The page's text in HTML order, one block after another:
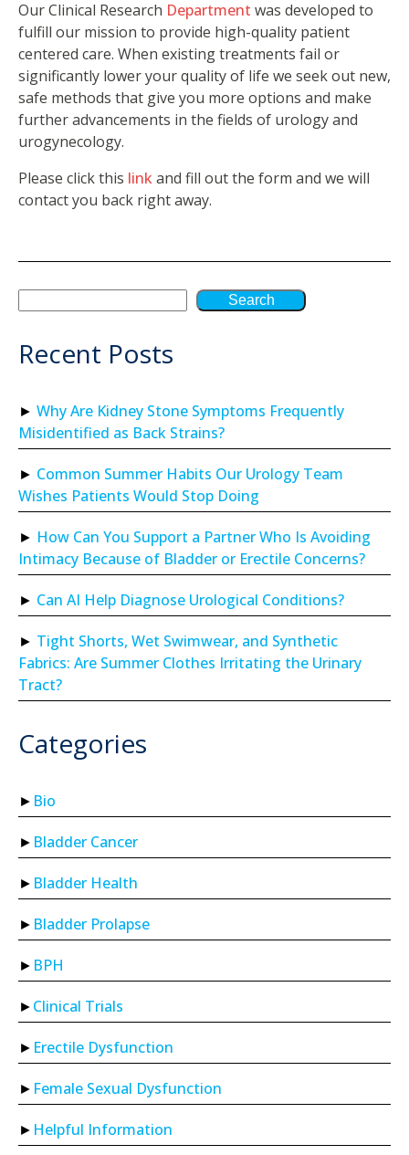
Our Clinical Research Department was developed to
fulfill our mission to provide high-quality patient
centered care. When existing treatments fail or
significantly lower your quality of life we seek out new,
safe methods that give you more options and make
further advancements in the fields of urology and
urogynecology.
Please click this linkand fill out the form and we will
contact you back right away.
Search
Recent Posts
Why Are Kidney Stone Symptoms Frequently
Misidentified as Back Strains?
Common Summer Habits Our Urology Team
Wishes Patients Would Stop Doing
How Can You Support a Partner Who Is Avoiding
Intimacy Because of Bladder or Erectile Concerns?
Can AI Help Diagnose Urological Conditions?
Tight Shorts, Wet Swimwear, and Synthetic
Fabrics: Are Summer Clothes Irritating the Urinary
Tract?
Categories
Bio
Bladder Cancer
Bladder Health
Bladder Prolapse
BPH
Clinical Trials
Erectile Dysfunction
Female Sexual Dysfunction
Helpful Information